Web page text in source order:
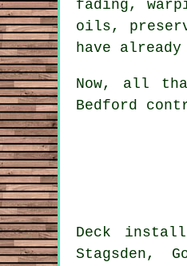
fading,
oils,
have
Now, all
Bedford
Deck
Stagsden,